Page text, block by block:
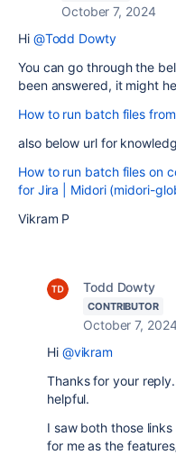
October 7, 2024
Hi @Todd Dowty
You can go through the
been answered, it might
How to run batch files
also below url for
How to run batch files on
for Jira | Midori (midori-
Vikram P
Todd Dowty
CONTRIBUTOR
October 7,
Hi @vikram
Thanks for your
helpful.
I saw both those
for me as the